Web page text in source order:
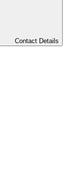
Contact Details